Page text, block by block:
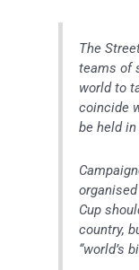
The
teams of
world to
coincide
be held
Cup
country,
“world’s